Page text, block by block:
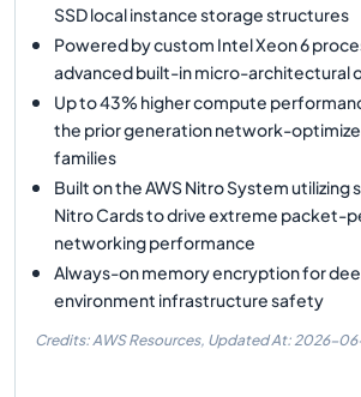
SSD local instance storage structures
Powered by custom Intel Xeon 6
advanced built-in micro-architectural
Up to 43% higher compute
the prior generation network-
families
Built on the AWS Nitro System
Nitro Cards to drive extreme packet-
networking performance
Always-on memory encryption for
environment infrastructure safety
Credits: AWS Resources, Updated At: 2026-